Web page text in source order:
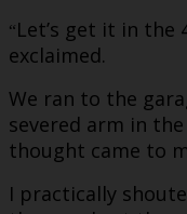
“Let’s get it in the
exclaimed.
We ran to the
severed arm in
thought came to
I practically